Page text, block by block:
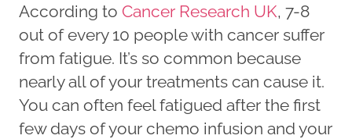
According to Cancer Research UK, 7-8
out of every 10 people with cancer suffer
from fatigue. It’s so common because
nearly all of your treatments can cause it.
You can often feel fatigued after the first
few days of your chemo infusion and your